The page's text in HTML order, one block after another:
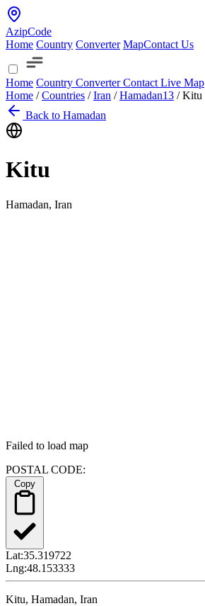
AzipCode
Home Country Converter MapContact Us
Home Country ConverterContact Live Map
Home / Countries / Iran / Hamadan13 / Kitu
Back to Hamadan
Kitu
Hamadan, Iran
Failed to load map
POSTAL CODE:
Lat:35.319722
Lng:48.153333
Kitu, Hamadan, Iran